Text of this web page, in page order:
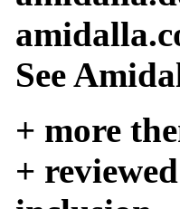
See
+ more
+